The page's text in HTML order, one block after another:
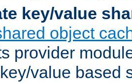
key/value
object
provider
value based